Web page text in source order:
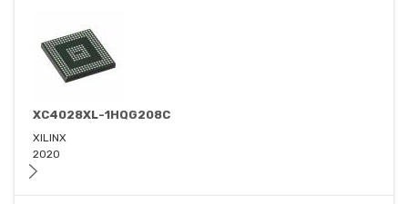
XC4028XL-1HQG208C
XILINX
2020